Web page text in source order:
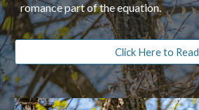
romance part of the equation.
Click Here to Read